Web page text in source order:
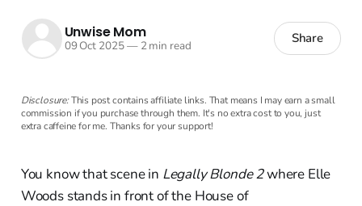
Unwise Mom
09 Oct 2025—2 min read Share
Disclosure:This post contains affiliate links. That means I may earn a small
commission if you purchase through them. It's no extra cost to you, just
extra caffeine for me. Thanks for your support!
You know that scene in Legally Blonde 2where Elle
Woods stands in front of the House of